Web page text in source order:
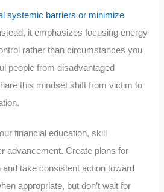
systemic barriers or minimize
it emphasizes focusing energy
rather than circumstances you
people from disadvantaged
this mindset shift from victim to
financial education, skill
advancement. Create plans for
take consistent action toward
appropriate, but don’t wait for